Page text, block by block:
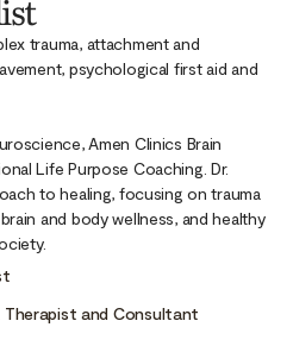
trauma, attachment and
psychological first aid and
Amen Clinics Brain
Life Purpose Coaching. Dr.
to healing, focusing on trauma
and body wellness, and healthy
Therapist and Consultant